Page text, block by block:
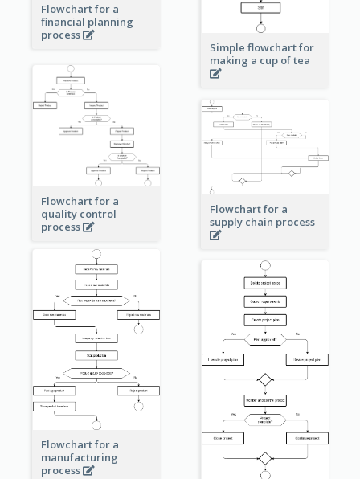
Simple flowchart for
making a cup of tea
Flowchart for a
financial planning
process
Flowchart for a
quality control
process
Flowchart for a
supply chain process
Flowchart for a
manufacturing
process